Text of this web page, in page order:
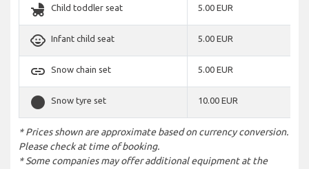
child_friendly Child toddler seat 5.00 EUR
child_care Infant child seat 5.00 EUR
link Snow chain set 5.00 EUR
stop_circle Snow tyre set 10.00 EUR
* Prices shown are approximate based on currency conversion.
Please check at time of booking.
* Some companies may offer additional equipment at the